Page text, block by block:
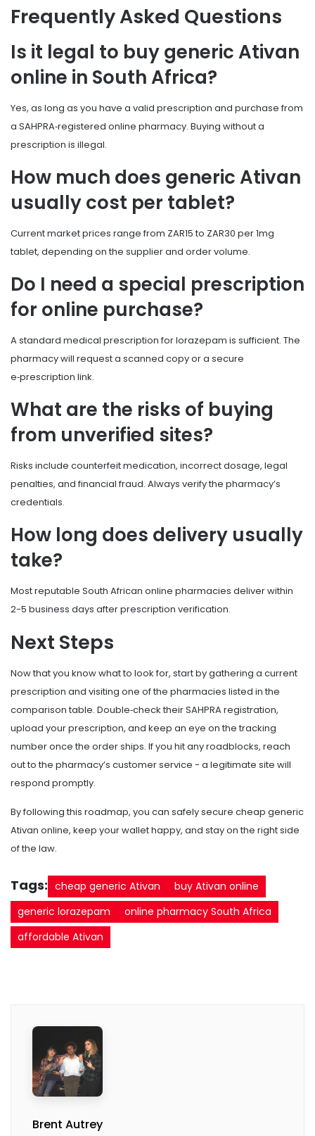
Frequently Asked Questions
Is it legal to buy generic Ativan
online in South Africa?
Yes, as long as you have a valid prescription and purchase from
a SAHPRA‑registered online pharmacy. Buying without a
prescription is illegal.
How much does generic Ativan
usually cost per tablet?
Current market prices range from ZAR15 to ZAR30 per 1mg
tablet, depending on the supplier and order volume.
Do I need a special prescription
for online purchase?
A standard medical prescription for lorazepam is sufficient. The
pharmacy will request a scanned copy or a secure
e‑prescription link.
What are the risks of buying
from unverified sites?
Risks include counterfeit medication, incorrect dosage, legal
penalties, and financial fraud. Always verify the pharmacy’s
credentials.
How long does delivery usually
take?
Most reputable South African online pharmacies deliver within
2-5 business days after prescription verification.
Next Steps
Now that you know what to look for, start by gathering a current
prescription and visiting one of the pharmacies listed in the
comparison table. Double‑check their SAHPRA registration,
upload your prescription, and keep an eye on the tracking
number once the order ships. If you hit any roadblocks, reach
out to the pharmacy’s customer service - a legitimate site will
respond promptly.
By following this roadmap, you can safely secure cheap generic
Ativan online, keep your wallet happy, and stay on the right side
of the law.
Tags: cheap generic Ativan
buy Ativan online
generic lorazepam
online pharmacy South Africa
affordable Ativan
Brent Autrey